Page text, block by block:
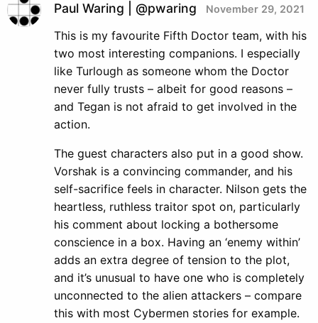
Paul Waring | @pwaring November 29, 2021
This is my favourite Fifth Doctor team, with his
two most interesting companions. I especially
like Turlough as someone whom the Doctor
never fully trusts – albeit for good reasons –
and Tegan is not afraid to get involved in the
action.
The guest characters also put in a good show.
Vorshak is a convincing commander, and his
self-sacrifice feels in character. Nilson gets the
heartless, ruthless traitor spot on, particularly
his comment about locking a bothersome
conscience in a box. Having an ‘enemy within’
adds an extra degree of tension to the plot,
and it’s unusual to have one who is completely
unconnected to the alien attackers – compare
this with most Cybermen stories for example.